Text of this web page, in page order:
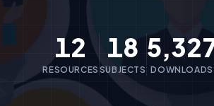
12
RESOURCES
18
SUBJECTS DOWNLOADS